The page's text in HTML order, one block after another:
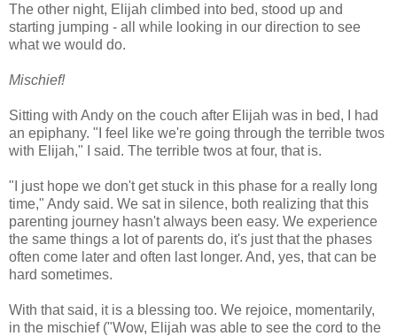
The other night, Elijah climbed into bed, stood up and
starting jumping - all while looking in our direction to see
what we would do.
Mischief!
Sitting with Andy on the couch after Elijah was in bed, I had
an epiphany. "I feel like we're going through the terrible twos
with Elijah," I said. The terrible twos at four, that is.
"I just hope we don't get stuck in this phase for a really long
time," Andy said. We sat in silence, both realizing that this
parenting journey hasn't always been easy. We experience
the same things a lot of parents do, it's just that the phases
often come later and often last longer. And, yes, that can be
hard sometimes.
With that said, it is a blessing too. We rejoice, momentarily,
in the mischief ("Wow, Elijah was able to see the cord to the